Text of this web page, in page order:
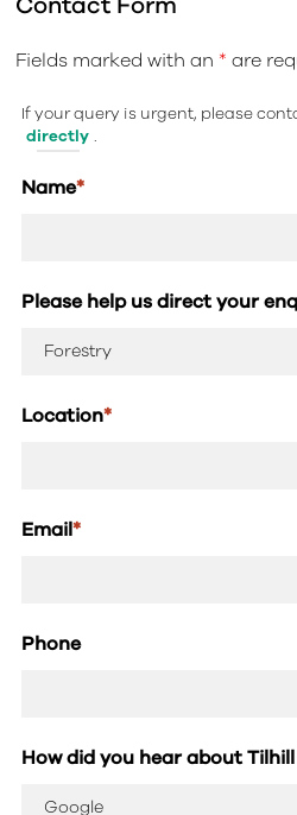
Fields marked with an * are
If your query is urgent, please
directly .
Name*
Please help us direct your
Location*
Email*
Phone
How did you hear about